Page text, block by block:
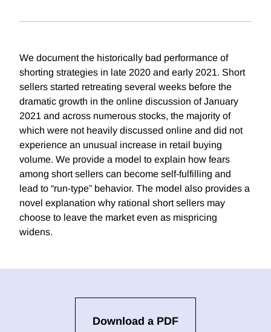
We document the historically bad performance of
shorting strategies in late 2020 and early 2021. Short
sellers started retreating several weeks before the
dramatic growth in the online discussion of January
2021 and across numerous stocks, the majority of
which were not heavily discussed online and did not
experience an unusual increase in retail buying
volume. We provide a model to explain how fears
among short sellers can become self-fulfilling and
lead to “run-type” behavior. The model also provides a
novel explanation why rational short sellers may
choose to leave the market even as mispricing
widens.
Download a PDF